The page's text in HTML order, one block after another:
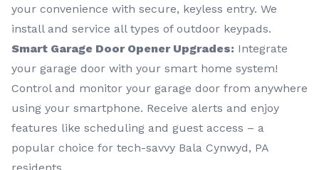
your convenience with secure, keyless entry. We
install and service all types of outdoor keypads.
Smart Garage Door Opener Upgrades: Integrate
your garage door with your smart home system!
Control and monitor your garage door from anywhere
using your smartphone. Receive alerts and enjoy
features like scheduling and guest access – a
popular choice for tech-savvy Bala Cynwyd, PA
residents.